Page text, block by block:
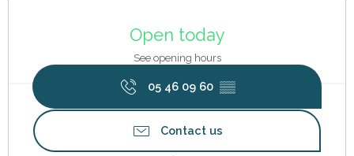
Open today
See opening hours
05 46 09 60 ▒▒
Contact us